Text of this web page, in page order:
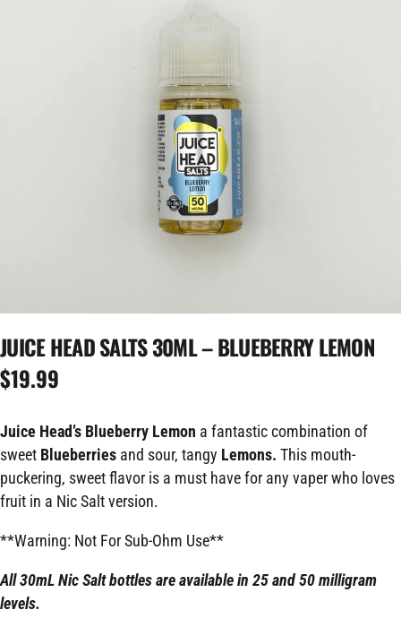
JUICE HEAD SALTS 30ML – BLUEBERRY LEMON
$19.99
Juice Head’s Blueberry Lemon a fantastic combination of
sweet Blueberries and sour, tangy Lemons. This mouth-
puckering, sweet flavor is a must have for any vaper who loves
fruit in a Nic Salt version.
**Warning: Not For Sub-Ohm Use**
All 30mL Nic Salt bottles are available in 25 and 50 milligram
levels.